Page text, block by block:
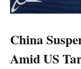
China
Amid US